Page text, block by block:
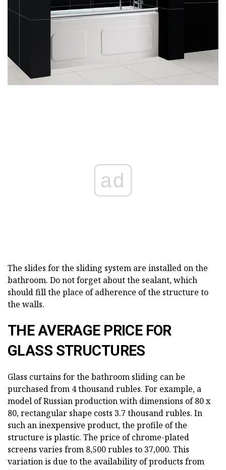
ad
The slides for the sliding system are installed on the
bathroom. Do not forget about the sealant, which
should fill the place of adherence of the structure to
the walls.
THE AVERAGE PRICE FOR
GLASS STRUCTURES
Glass curtains for the bathroom sliding can be
purchased from 4 thousand rubles. For example, a
model of Russian production with dimensions of 80 x
80, rectangular shape costs 3.7 thousand rubles. In
such an inexpensive product, the profile of the
structure is plastic. The price of chrome-plated
screens varies from 8,500 rubles to 37,000. This
variation is due to the availability of products from